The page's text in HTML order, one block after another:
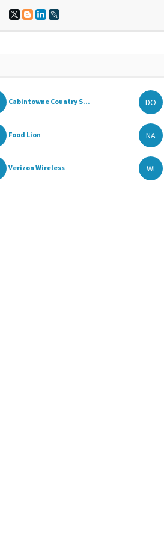
Cabintowne Country S... DO
Food Lion NA
Verizon Wireless WI